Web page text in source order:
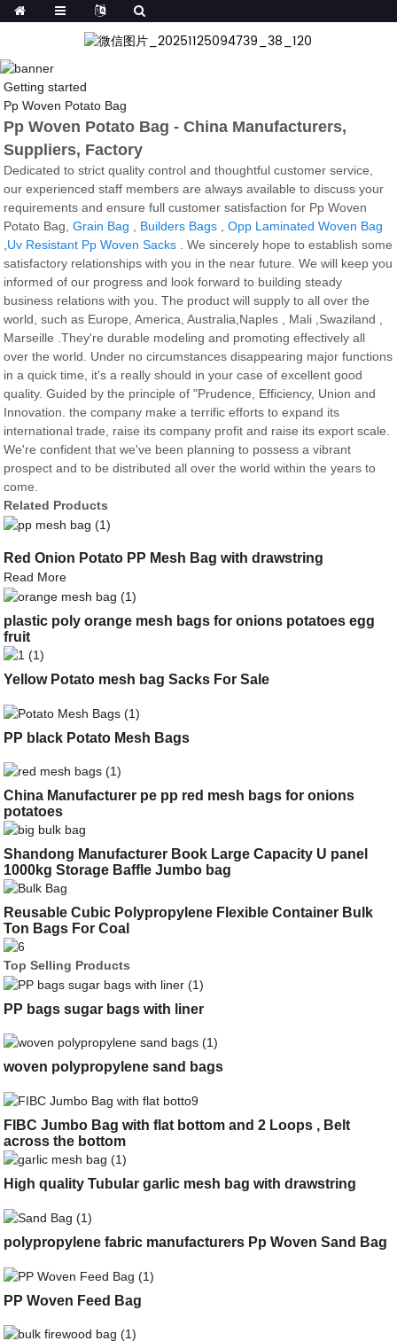
Getting started
Pp Woven Potato Bag
Pp Woven Potato Bag - China Manufacturers,
Suppliers, Factory
Dedicated to strict quality control and thoughtful customer service,
our experienced staff members are always available to discuss your
requirements and ensure full customer satisfaction for Pp Woven
Potato Bag,Grain Bag , Builders Bags ,Opp Laminated Woven Bag
,Uv Resistant Pp Woven Sacks . We sincerely hope to establish some
satisfactory relationships with you in the near future. We will keep you
informed of our progress and look forward to building steady
business relations with you. The product will supply to all over the
world, such as Europe, America, Australia,Naples , Mali ,Swaziland ,
Marseille .They're durable modeling and promoting effectively all
over the world. Under no circumstances disappearing major functions
in a quick time, it's a really should in your case of excellent good
quality. Guided by the principle of "Prudence, Efficiency, Union and
Innovation. the company make a terrific efforts to expand its
international trade, raise its company profit and raise its export scale.
We're confident that we've been planning to possess a vibrant
prospect and to be distributed all over the world within the years to
come.
Related Products
Red Onion Potato PP Mesh Bag with drawstring
Read More
plastic poly orange mesh bags for onions potatoes egg
fruit
Yellow Potato mesh bag Sacks For Sale
PP black Potato Mesh Bags
China Manufacturer pe pp red mesh bags for onions
potatoes
Shandong Manufacturer Book Large Capacity U panel
1000kg Storage Baffle Jumbo bag
Reusable Cubic Polypropylene Flexible Container Bulk
Ton Bags For Coal
Top Selling Products
PP bags sugar bags with liner
woven polypropylene sand bags
FIBC Jumbo Bag with flat bottom and 2 Loops , Belt
across the bottom
High quality Tubular garlic mesh bag with drawstring
polypropylene fabric manufacturers Pp Woven Sand Bag
PP Woven Feed Bag